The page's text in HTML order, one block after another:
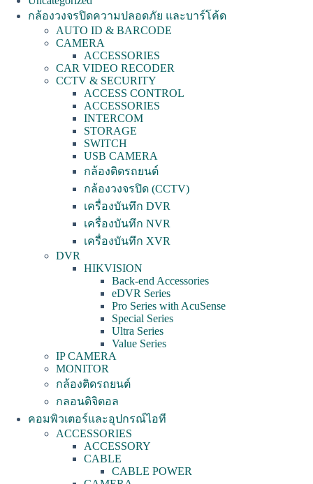
กล้องวงจรปิดความปลอดภัย และบาร์โค้ด
AUTO ID & BARCODE
CAMERA
ACCESSORIES
CAR VIDEO RECODER
CCTV & SECURITY
ACCESS CONTROL
ACCESSORIES
INTERCOM
STORAGE
SWITCH
USB CAMERA
กล้องติดรถยนต์
กล้องวงจรปิด (CCTV)
เครื่องบันทึก DVR
เครื่องบันทึก NVR
เครื่องบันทึก XVR
DVR
HIKVISION
Back-end Accessories
eDVR Series
Pro Series with AcuSense
Special Series
Ultra Series
Value Series
IP CAMERA
MONITOR
กล้องติดรถยนต์
กลอนดิจิตอล
คอมพิวเตอร์และอุปกรณ์ไอที
ACCESSORIES
ACCESSORY
CABLE
CABLE POWER